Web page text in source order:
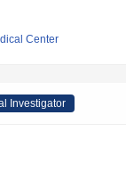
Center
Investigator